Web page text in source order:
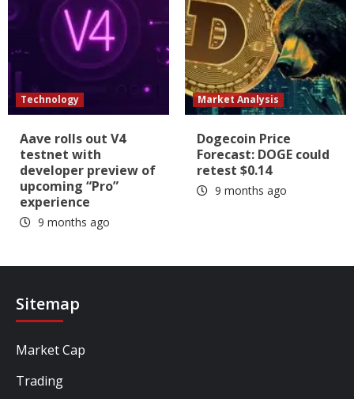
Technology
Aave rolls out V4
testnet with
developer preview of
upcoming “Pro”
experience
9 months ago
Market Analysis
Dogecoin Price
Forecast: DOGE could
retest $0.14
9 months ago
Sitemap
Market Cap
Trading